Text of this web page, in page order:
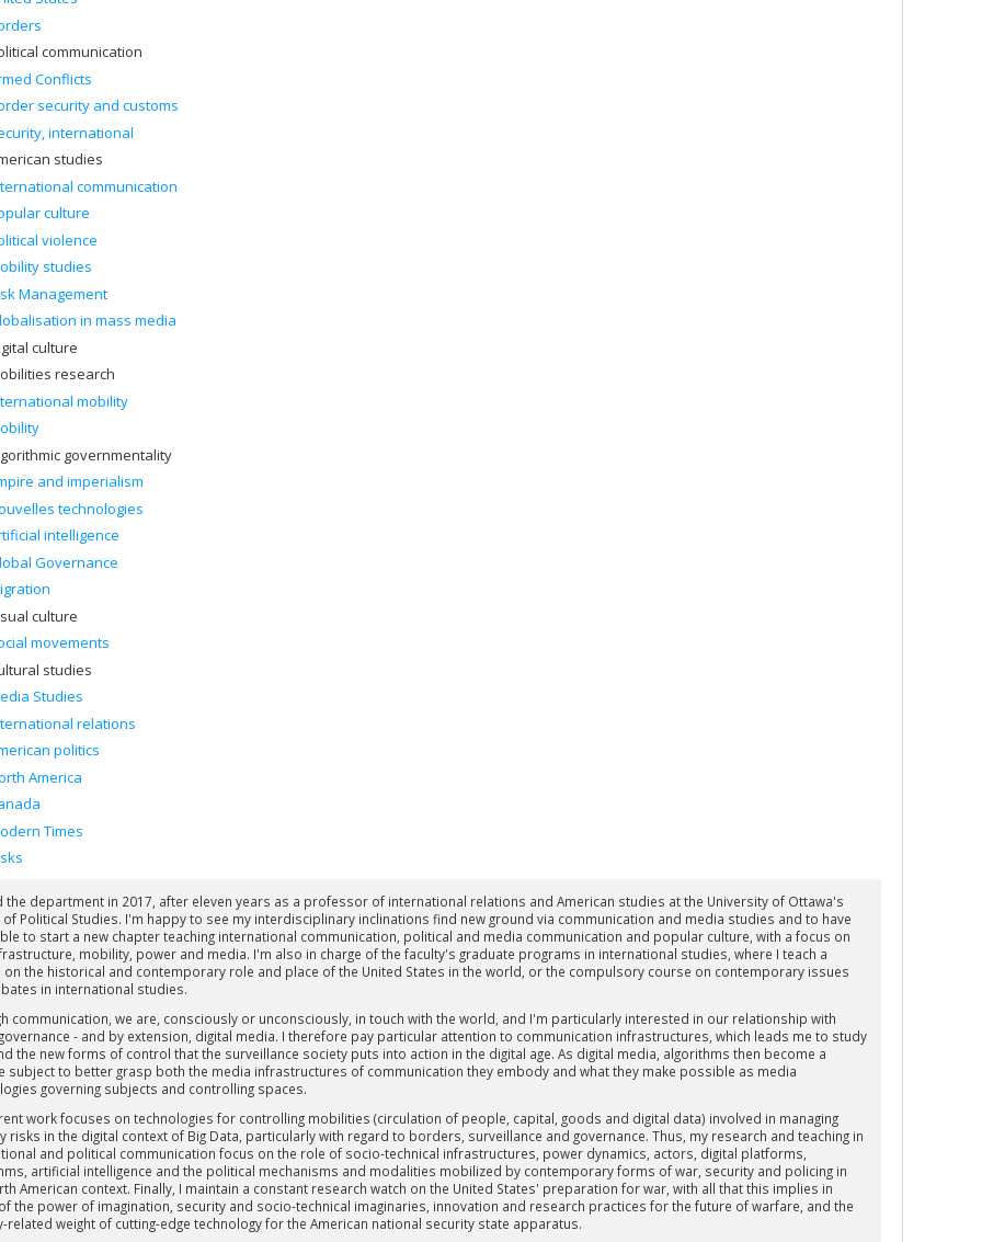
communication
Conflicts
security and customs
international
studies
communication
culture
violence
studies
Management
in mass media
culture
research
mobility
governmentality
and imperialism
technologies
intelligence
Governance
culture
movements
studies
Studies
relations
politics
America
Times
the department in 2017, after eleven years as a professor of international relations and American studies at the University of Ottawa's
of Political Studies. I'm happy to see my interdisciplinary inclinations find new ground via communication and media studies and to have
to start a new chapter teaching international communication, political and media communication and popular culture, with a focus on
mobility, power and media. I'm also in charge of the faculty's graduate programs in international studies, where I teach a
on the historical and contemporary role and place of the United States in the world, or the compulsory course on contemporary issues
in international studies.
communication, we are, consciously or unconsciously, in touch with the world, and I'm particularly interested in our relationship with
- and by extension, digital media. I therefore pay particular attention to communication infrastructures, which leads me to study
the new forms of control that the surveillance society puts into action in the digital age. As digital media, algorithms then become a
subject to better grasp both the media infrastructures of communication they embody and what they make possible as media
governing subjects and controlling spaces.
work focuses on technologies for controlling mobilities (circulation of people, capital, goods and digital data) involved in managing
risks in the digital context of Big Data, particularly with regard to borders, surveillance and governance. Thus, my research and teaching in
and political communication focus on the role of socio-technical infrastructures, power dynamics, actors, digital platforms,
artificial intelligence and the political mechanisms and modalities mobilized by contemporary forms of war, security and policing in
American context. Finally, I maintain a constant research watch on the United States' preparation for war, with all that this implies in
the power of imagination, security and socio-technical imaginaries, innovation and research practices for the future of warfare, and the
related weight of cutting-edge technology for the American national security state apparatus.